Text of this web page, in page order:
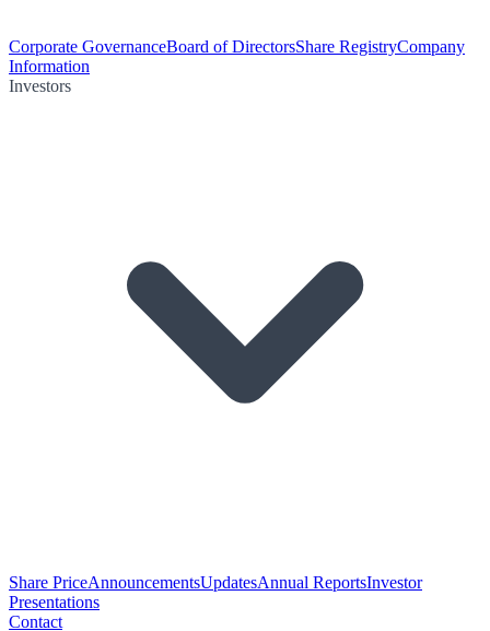
Corporate GovernanceBoard of DirectorsShare RegistryCompany
Information
Investors
Share PriceAnnouncementsUpdatesAnnual ReportsInvestor
Presentations
Contact